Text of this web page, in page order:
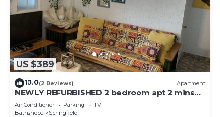
US $389
10.0(2 Reviews) Apartment
NEWLY REFURBISHED 2 bedroom apt 2 mins
from Atlantic Ocean, East Coast, Barbados
Air Conditioner Parking
TV
Bathsheba
Springfield